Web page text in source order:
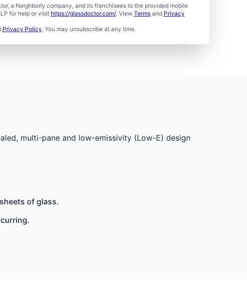
a Neighborly company, and its franchisees to the provided mobile
for help or visit https://glassdoctor.com/. View Termsand Privacy
Privacy Policy. You may unsubscribe at any time.
multi-pane and low-emissivity (Low-E) design
of glass.